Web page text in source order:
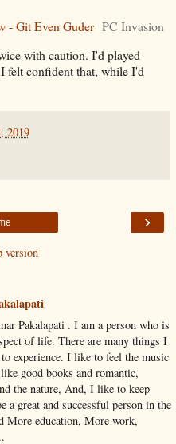
- Git Even Guder PC Invasion
with caution. I'd played
felt confident that, while I'd
2019
›
version
Pakalapati . I am a person who is
of life. There are many things I
experience. I like to feel the music
good books and romantic,
the nature, And, I like to keep
a great and successful person in the
More education, More work,